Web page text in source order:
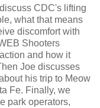
CDC's lifting
what that means
discomfort with
Shooters
and how it
Joe discusses
his trip to Meow
Fe. Finally, we
park operators,